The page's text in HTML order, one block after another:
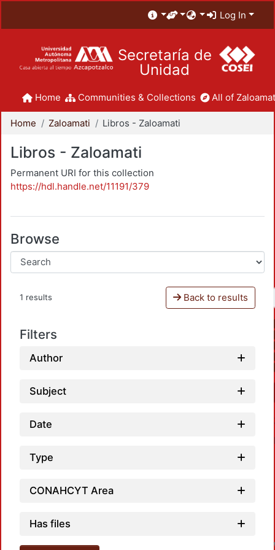
Log In
Secretaría de
Unidad
Home Communities & Collections All of
Home Zaloamati Libros - Zaloamati
Libros - Zaloamati
Permanent URI for this collection
https://hdl.handle.net/11191/379
Browse
1 results Back to results
Filters
Author
Subject
Date
Type
CONAHCYT Area
Has files